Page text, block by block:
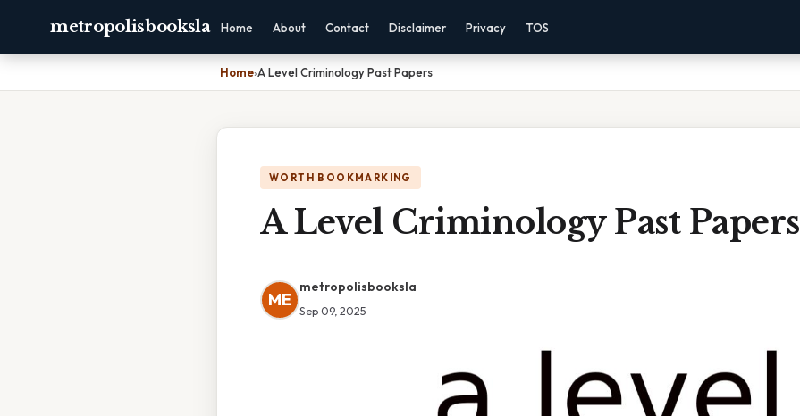
metropolisbooksla Home About Contact Disclaimer Privacy TOS
Home›A Level Criminology Past Papers
WORTH BOOKMARKING
A Level Criminology Past Papers
ME
metropolisbooksla
Sep 09, 2025